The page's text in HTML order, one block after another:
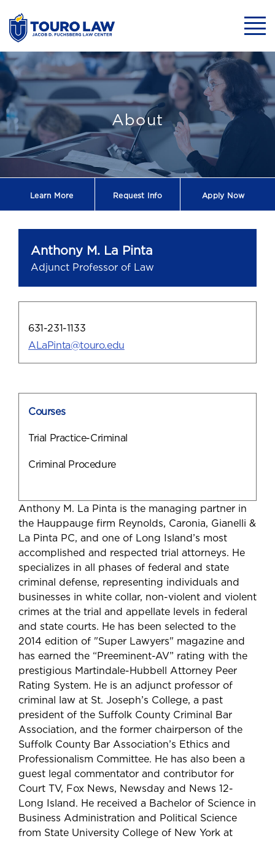
Anthony M. La
About
Learn More Request Info Apply Now
Anthony M. La Pinta
Adjunct Professor of Law
631-231-1133
ALaPinta@touro.edu
Courses
Trial Practice-Criminal
Criminal Procedure
Anthony M. La Pinta is the managing partner in
the Hauppauge firm Reynolds, Caronia, Gianelli &
La Pinta PC, and one of Long Island’s most
accomplished and respected trial attorneys. He
specializes in all phases of federal and state
criminal defense, representing individuals and
businesses in white collar, non-violent and violent
crimes at the trial and appellate levels in federal
and state courts. He has been selected to the
2014 edition of "Super Lawyers" magazine and
has earned the “Preeminent-AV” rating with the
prestigious Martindale-Hubbell Attorney Peer
Rating System. He is an adjunct professor of
criminal law at St. Joseph’s College, a past
president of the Suffolk County Criminal Bar
Association, and the former chairperson of the
Suffolk County Bar Association’s Ethics and
Professionalism Committee. He has also been a
guest legal commentator and contributor for
Court TV, Fox News, Newsday and News 12-
Long Island. He received a Bachelor of Science in
Business Administration and Political Science
from State University College of New York at